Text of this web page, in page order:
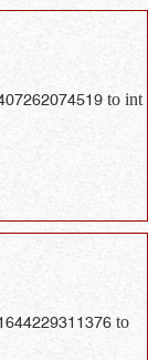
to int
to